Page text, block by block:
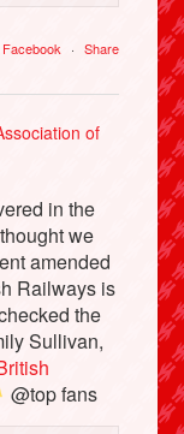
· Share
of
in the
we
amended
Railways is
the
Sullivan,
@top fans